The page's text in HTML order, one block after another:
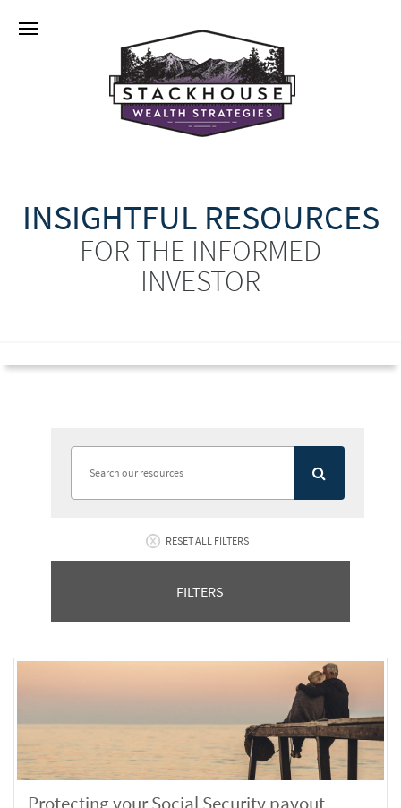
INSIGHTFUL RESOURCES
FOR THE INFORMED
INVESTOR
RESET ALL FILTERS
FILTERS
Protecting your Social Security payout